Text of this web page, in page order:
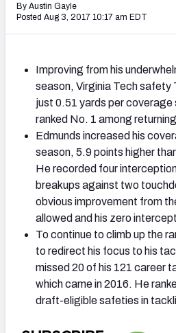
By Austin Gayle
Posted Aug 3, 2017 10:17 am EDT
Improving from his
season, Virginia Tech safety
just 0.51 yards per coverage
ranked No. 1 among
Edmunds increased his
season, 5.9 points higher
He recorded four
breakups against two
obvious improvement from
allowed and his zero
To continue to climb up the
to redirect his focus to his
missed 20 of his 121 career
which came in 2016. He
draft-eligible safeties in